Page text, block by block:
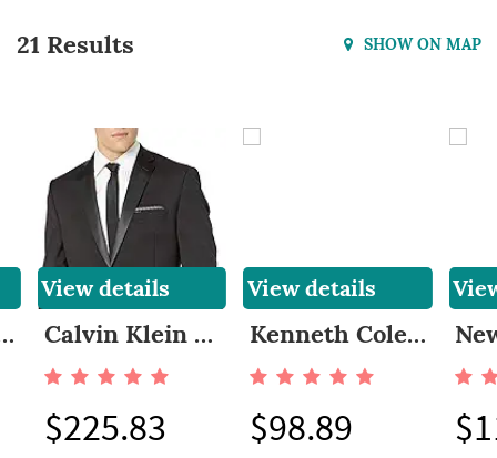
21 Results SHOW ON MAP
Men's Slim Fit Suit
View details
Calvin Klein Men's, Modern Fit 100% Wool Tuxedo
$225.83
View details
Kenneth Cole REACTION Men's Stretch Slim Fit Suit
$98.89